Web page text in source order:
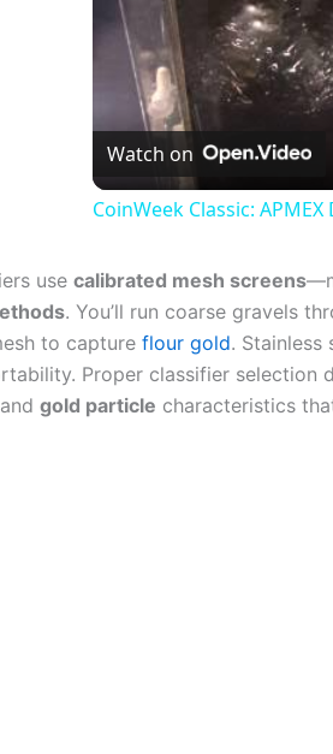
Watch on
CoinWeek Classic:
use calibrated mesh screens
. You’ll run coarse gravels
to capture flour gold.
Proper classifier selection
gold particle characteristics